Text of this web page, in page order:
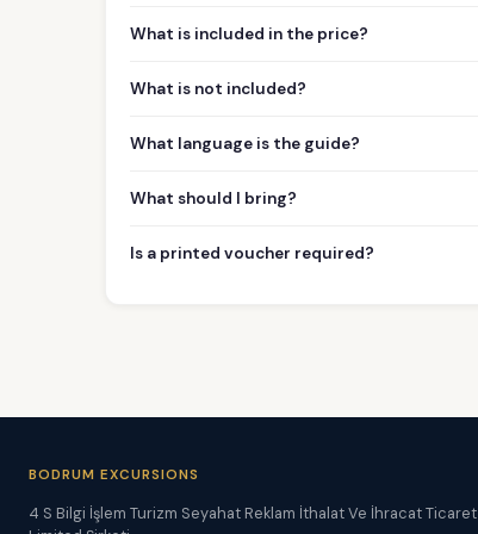
What is included in the price?
What is not included?
What language is the guide?
What should I bring?
Is a printed voucher required?
BODRUM EXCURSIONS
4 S Bilgi İşlem Turizm Seyahat Reklam İthalat Ve İhracat Ticaret